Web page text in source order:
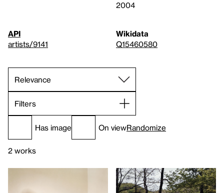
2004
API
artists/9141
Wikidata
Q15460580
Filters
Has image On viewRandomize
2 works